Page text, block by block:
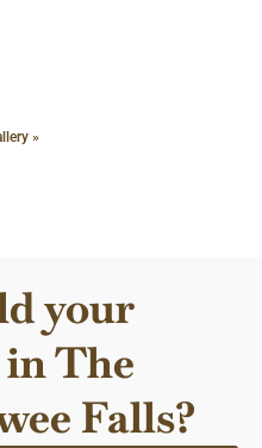
»
your
The
Falls?